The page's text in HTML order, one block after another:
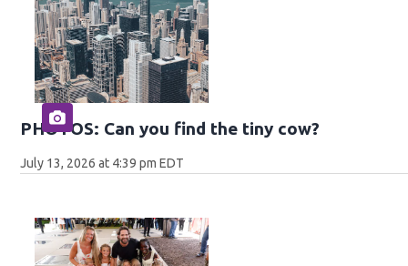
PHOTOS: Can you find the tiny cow?
July 13, 2026 at 4:39 pm EDT